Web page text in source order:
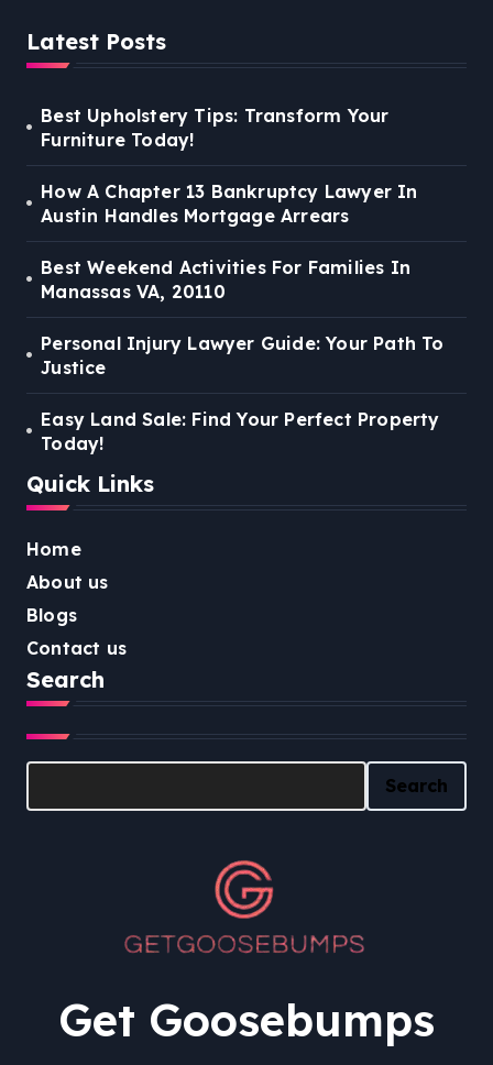
Latest Posts
Best Upholstery Tips: Transform Your
Furniture Today!
How A Chapter 13 Bankruptcy Lawyer In
Austin Handles Mortgage Arrears
Best Weekend Activities For Families In
Manassas VA, 20110
Personal Injury Lawyer Guide: Your Path To
Justice
Easy Land Sale: Find Your Perfect Property
Today!
Quick Links
Home
About us
Blogs
Contact us
Search
Search
Search
Get Goosebumps